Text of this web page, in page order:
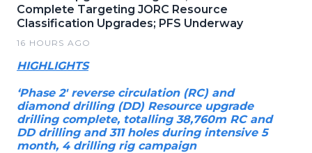
Complete Targeting JORC Resource
Classification Upgrades; PFS Underway
16 HOURS AGO
HIGHLIGHTS
‘Phase 2' reverse circulation (RC) and
diamond drilling (DD) Resource upgrade
drilling complete, totalling 38,760m RC and
DD drilling and 311 holes during intensive 5
month, 4 drilling rig campaign